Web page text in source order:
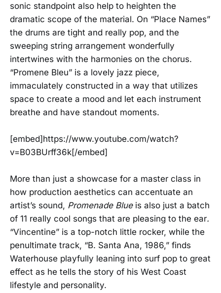
sonic standpoint also help to heighten the
dramatic scope of the material. On “Place Names”
the drums are tight and really pop, and the
sweeping string arrangement wonderfully
intertwines with the harmonies on the chorus.
“Promene Bleu” is a lovely jazz piece,
immaculately constructed in a way that utilizes
space to create a mood and let each instrument
breathe and have standout moments.
[embed]https://www.youtube.com/watch?
v=B03BUrff36k[/embed]
More than just a showcase for a master class in
how production aesthetics can accentuate an
artist’s sound, Promenade Blue is also just a batch
of 11 really cool songs that are pleasing to the ear.
“Vincentine” is a top-notch little rocker, while the
penultimate track, “B. Santa Ana, 1986,” finds
Waterhouse playfully leaning into surf pop to great
effect as he tells the story of his West Coast
lifestyle and personality.